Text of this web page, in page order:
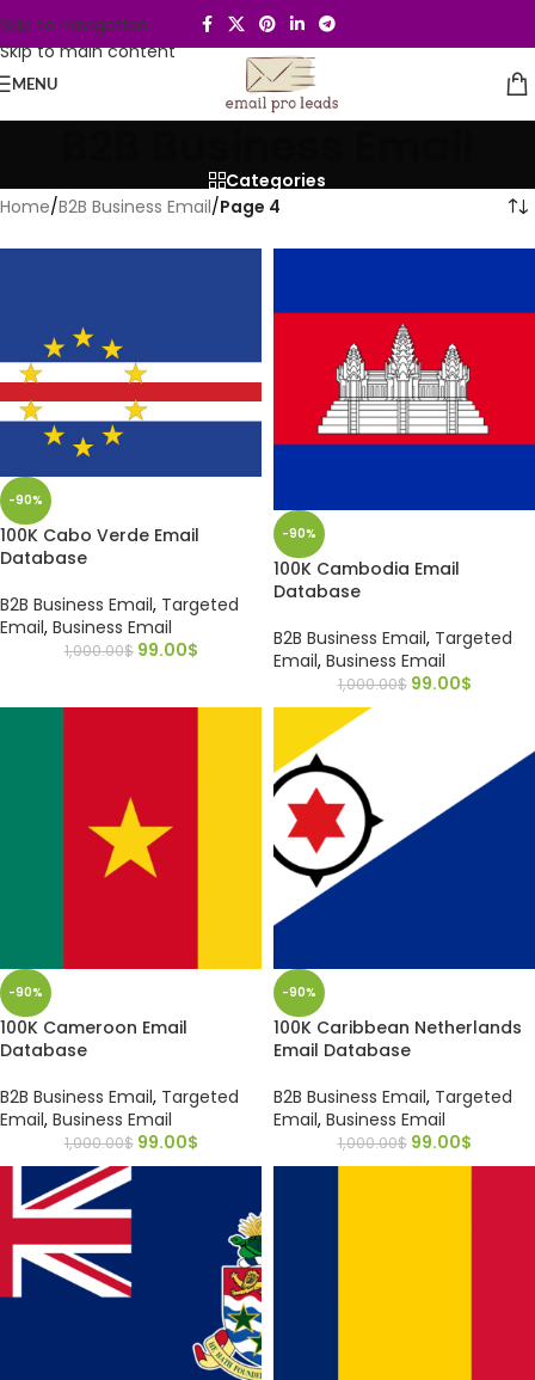
Skip to navigation
Skip to main content
MENU
Categories
Home/B2B Business Email/Page 4
-90%
100K Cabo Verde Email
Database
B2B Business Email, Targeted
Email, Business Email
1,000.00$ 99.00$
-90%
100K Cambodia Email
Database
B2B Business Email, Targeted
Email, Business Email
1,000.00$ 99.00$
-90%
100K Cameroon Email
Database
B2B Business Email, Targeted
Email, Business Email
1,000.00$ 99.00$
-90%
100K Caribbean Netherlands
Email Database
B2B Business Email, Targeted
Email, Business Email
1,000.00$ 99.00$